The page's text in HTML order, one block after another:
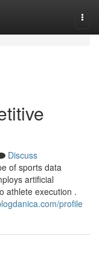
Discuss
of sports data
artificial
athlete execution .
profile